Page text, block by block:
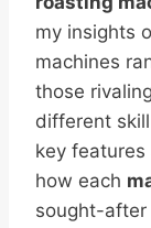
my insights
machines
those
different
key features
how each
sought-after